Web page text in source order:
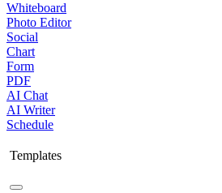
Whiteboard
Photo Editor
Social
Chart
Form
PDF
AI Chat
AI Writer
Schedule
Templates